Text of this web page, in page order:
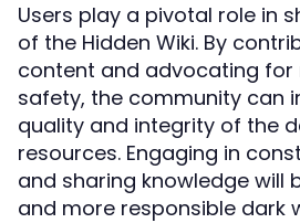
Users play a pivotal role in
of the Hidden Wiki. By
content and advocating
safety, the community can
quality and integrity of the
resources. Engaging in
and sharing knowledge will
and more responsible dark